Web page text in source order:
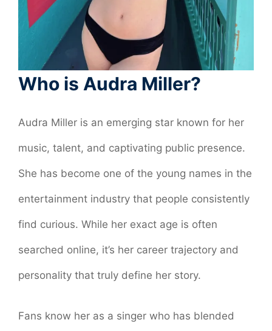
Who is Audra Miller?
Audra Miller is an emerging star known for her
music, talent, and captivating public presence.
She has become one of the young names in the
entertainment industry that people consistently
find curious. While her exact age is often
searched online, it’s her career trajectory and
personality that truly define her story.
Fans know her as a singer who has blended